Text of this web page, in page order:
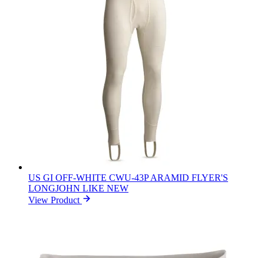
US GI OFF-WHITE CWU-43P ARAMID FLYER'S
LONGJOHN LIKE NEW
View Product